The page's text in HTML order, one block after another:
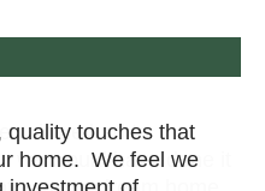
quality touches that
home. We feel we